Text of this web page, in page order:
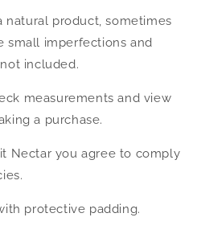
natural product, sometimes
small imperfections and
included.
measurements and view
a purchase.
Nectar you agree to comply
protective padding.